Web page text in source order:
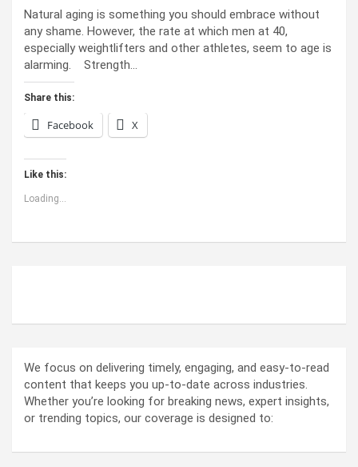
Natural aging is something you should embrace without
any shame. However, the rate at which men at 40,
especially weightlifters and other athletes, seem to age is
alarming. Strength…
Share this:
Facebook X
Like this:
Loading...
We focus on delivering timely, engaging, and easy-to-read
content that keeps you up-to-date across industries.
Whether you’re looking for breaking news, expert insights,
or trending topics, our coverage is designed to: